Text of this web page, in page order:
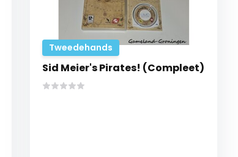
Tweedehands
Sid Meier's Pirates! (Compleet)